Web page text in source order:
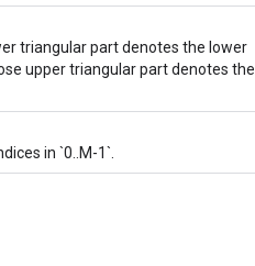
triangular part denotes the lower
upper triangular part denotes the
in `0..M-1`.